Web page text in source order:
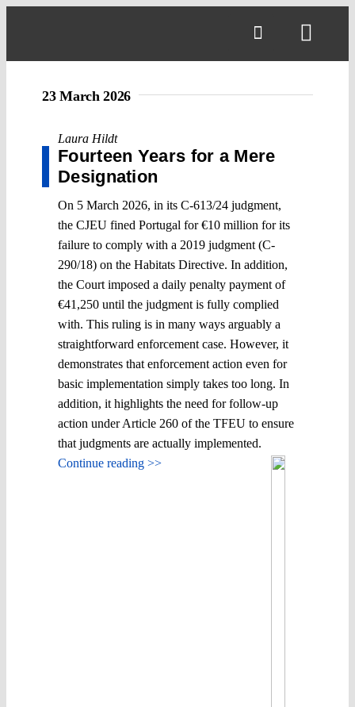
23 March 2026
Laura Hildt
Fourteen Years for a Mere
Designation
On 5 March 2026, in its C-613/24 judgment,
the CJEU fined Portugal for €10 million for its
failure to comply with a 2019 judgment (C-
290/18) on the Habitats Directive. In addition,
the Court imposed a daily penalty payment of
€41,250 until the judgment is fully complied
with. This ruling is in many ways arguably a
straightforward enforcement case. However, it
demonstrates that enforcement action even for
basic implementation simply takes too long. In
addition, it highlights the need for follow-up
action under Article 260 of the TFEU to ensure
that judgments are actually implemented.
Continue reading >>